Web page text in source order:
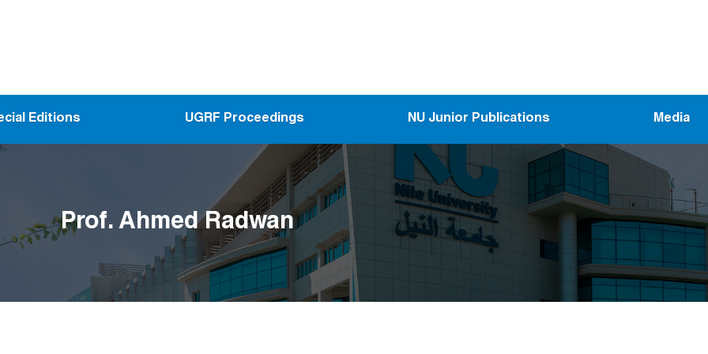
Editions UGRF Proceedings NU Junior Publications Media
Prof. Ahmed Radwan